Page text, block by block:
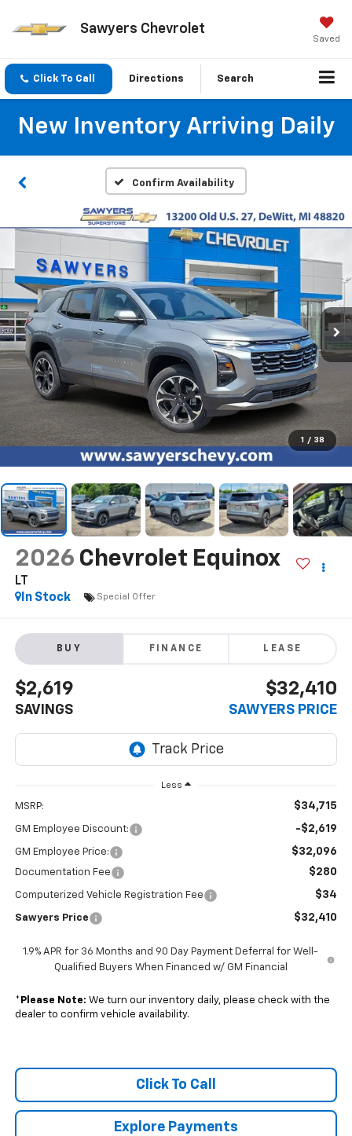
Sawyers Chevrolet
Saved
Click To Call Directions Search
New Inventory Arriving Daily
Confirm Availability
1 / 38
2026 Chevrolet Equinox
LT
In Stock
Special Offer
BUY FINANCE LEASE
$2,619
SAVINGS
$32,410
SAWYERS PRICE
Less
MSRP: $34,715
GM Employee Discount: -$2,619
GM Employee Price: $32,096
Documentation Fee $280
Computerized Vehicle Registration Fee $34
Sawyers Price $32,410
1.9% APR for 36 Months and 90 Day Payment Deferral for Well-
Qualified Buyers When Financed w/ GM Financial
* Please Note: We turn our inventory daily, please check with the
dealer to confirm vehicle availability.
Click To Call
Explore Payments